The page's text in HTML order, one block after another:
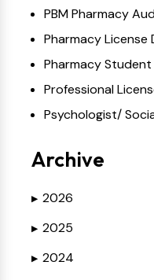
PBM Pharmacy
Pharmacy License
Pharmacy
Professional
Psychologist/
Archive
▶ 2026
▶ 2025
▶ 2024